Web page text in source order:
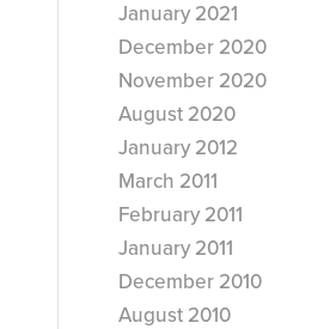
January 2021
December 2020
November 2020
August 2020
January 2012
March 2011
February 2011
January 2011
December 2010
August 2010